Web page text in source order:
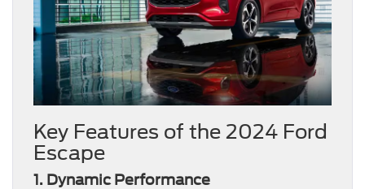
Key Features of the 2024 Ford
Escape
1. Dynamic Performance